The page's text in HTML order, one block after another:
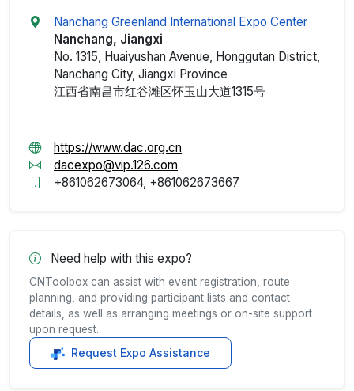
Nanchang Greenland International Expo Center
Nanchang, Jiangxi
No. 1315, Huaiyushan Avenue, Honggutan District,
Nanchang City, Jiangxi Province
江西省南昌市红谷滩区怀玉山大道1315号
https://www.dac.org.cn
dacexpo@vip.126.com
+861062673064, +861062673667
Need help with this expo?
CNToolbox can assist with event registration, route
planning, and providing participant lists and contact
details, as well as arranging meetings or on-site support
upon request.
Request Expo Assistance